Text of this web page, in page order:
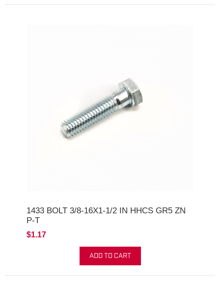
1433 BOLT 3/8-16X1-1/2 IN HHCS GR5 ZN
P-T
$1.17
ADD TO CART